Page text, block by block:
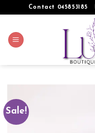
Contact 045853185
Sale!